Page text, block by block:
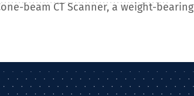
beam CT Scanner, a weight-